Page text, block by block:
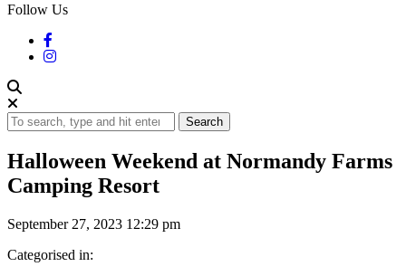
Follow Us
Search
Halloween Weekend at Normandy Farms
Camping Resort
September 27, 2023 12:29 pm
Categorised in: